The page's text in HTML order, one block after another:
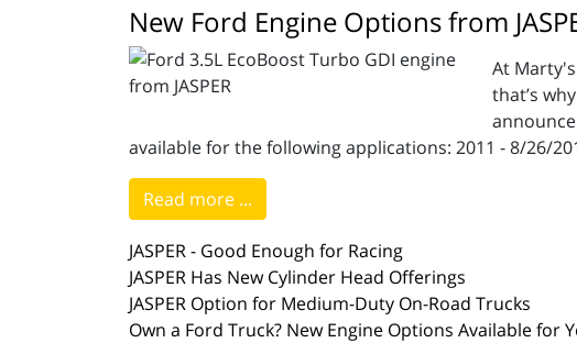
New Ford Engine Options from
At
that’s
available for the following applications: 2011 - 8/26/
Read more ...
JASPER - Good Enough for Racing
JASPER Has New Cylinder Head Offerings
JASPER Option for Medium-Duty On-Road Trucks
Own a Ford Truck? New Engine Options Available for